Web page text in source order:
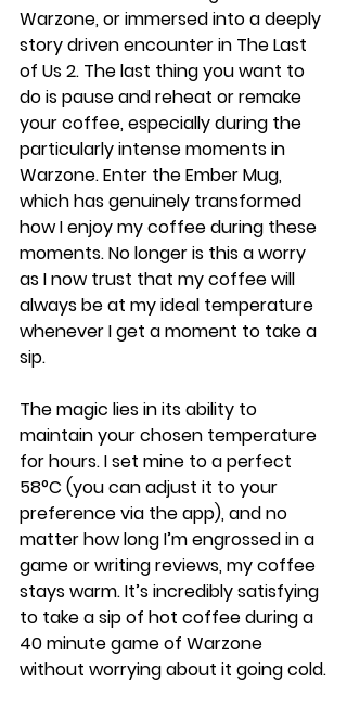
Warzone, or immersed into a deeply
story driven encounter in The Last
of Us 2. The last thing you want to
do is pause and reheat or remake
your coffee, especially during the
particularly intense moments in
Warzone. Enter the Ember Mug,
which has genuinely transformed
how I enjoy my coffee during these
moments. No longer is this a worry
as I now trust that my coffee will
always be at my ideal temperature
whenever I get a moment to take a
sip.
The magic lies in its ability to
maintain your chosen temperature
for hours. I set mine to a perfect
58°C (you can adjust it to your
preference via the app), and no
matter how long I’m engrossed in a
game or writing reviews, my coffee
stays warm. It’s incredibly satisfying
to take a sip of hot coffee during a
40 minute game of Warzone
without worrying about it going cold.